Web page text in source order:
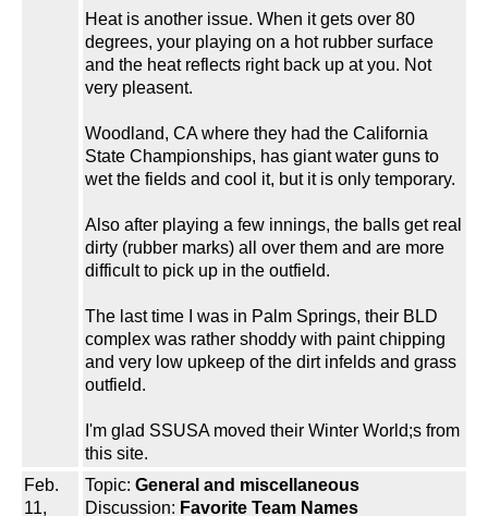
Heat is another issue. When it gets over 80
degrees, your playing on a hot rubber surface
and the heat reflects right back up at you. Not
very pleasent.
Woodland, CA where they had the California
State Championships, has giant water guns to
wet the fields and cool it, but it is only temporary.
Also after playing a few innings, the balls get real
dirty (rubber marks) all over them and are more
difficult to pick up in the outfield.
The last time I was in Palm Springs, their BLD
complex was rather shoddy with paint chipping
and very low upkeep of the dirt infelds and grass
outfield.
I'm glad SSUSA moved their Winter World;s from
this site.
Feb.
11,
Topic: General and miscellaneous
Discussion: Favorite Team Names